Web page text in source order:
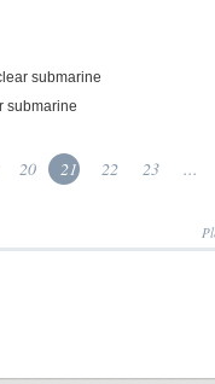
submarine
submarine
20 21 22 23 ...